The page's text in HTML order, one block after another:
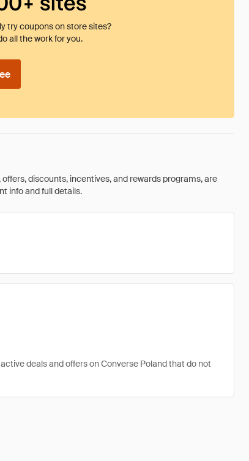
try coupons on store sites?
all the work for you.
discounts, incentives, and rewards programs, are
info and full details.
deals and offers on Converse Poland that do not